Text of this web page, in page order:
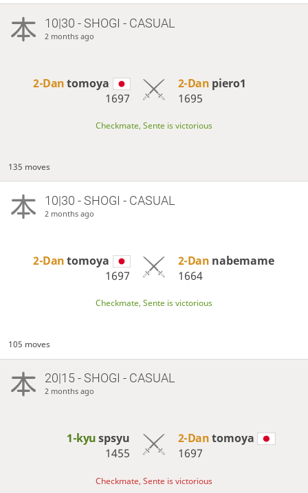
10|30 - SHOGI - CASUAL
2 months ago
2-Dantomoya
1697
2-Dan piero1
1695
Checkmate, Sente is victorious
135 moves
10|30 - SHOGI - CASUAL
2 months ago
2-Dantomoya
1697
2-Dan nabemame
1664
Checkmate, Sente is victorious
105 moves
20|15 - SHOGI - CASUAL
2 months ago
1-kyuspsyu
1455
2-Dantomoya
1697
Checkmate, Sente is victorious